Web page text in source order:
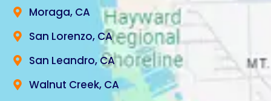
Moraga, CA
San Lorenzo, CA
San Leandro, CA
Walnut Creek, CA